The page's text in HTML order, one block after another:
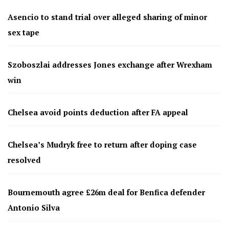
Asencio to stand trial over alleged sharing of minor
sex tape
Szoboszlai addresses Jones exchange after Wrexham
win
Chelsea avoid points deduction after FA appeal
Chelsea’s Mudryk free to return after doping case
resolved
Bournemouth agree £26m deal for Benfica defender
Antonio Silva